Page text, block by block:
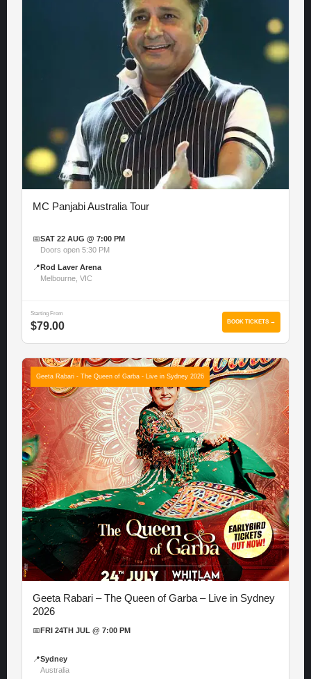
MC Panjabi Australia Tour
📅SAT 22 AUG @ 7:00 PM
Doors open 5:30 PM
📍 Rod Laver Arena
Melbourne, VIC
Starting From
$79.00 BOOK TICKETS →
Geeta Rabari - The Queen of Garba - Live in Sydney 2026
Geeta Rabari – The Queen of Garba – Live in Sydney
2026
📅 FRI 24TH JUL @ 7:00 PM
📍Sydney
Australia